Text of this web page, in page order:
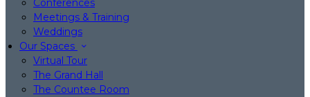
Conferences
Meetings & Training
Weddings
Our Spaces
Virtual Tour
The Grand Hall
The Countee Room